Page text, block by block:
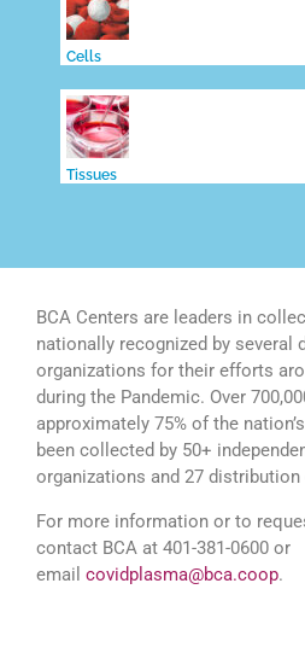
Cells
Tissues
BCA Centers are leaders in
nationally recognized by several
organizations for their efforts
during the Pandemic. Over
approximately 75% of the
been collected by 50+
organizations and 27 distribution
For more information or to
contact BCA at 401-381-0600 or
email covidplasma@bca.coop.